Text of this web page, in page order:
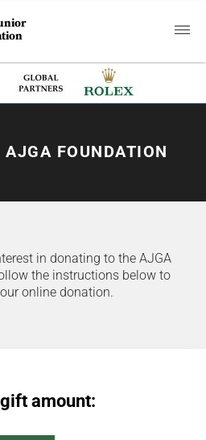
AJGA FOUNDATION
in donating to the AJGA
the instructions below to
online donation.
amount: